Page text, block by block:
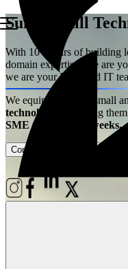
Summerhill
With 10+ years of building
domain expertise. We are
we are your Extended IT
We equip ambitious small
technology
– enabling them
SME price, live in weeks.
Contact Us